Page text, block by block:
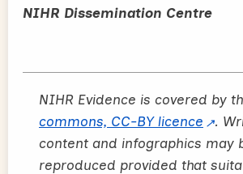
NIHR Dissemination Centre
NIHR Evidence is covered by
commons, CC-BY licence
.
content and infographics may
reproduced provided that